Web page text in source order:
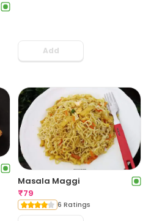
Add
Masala Maggi
₹79
6 Ratings